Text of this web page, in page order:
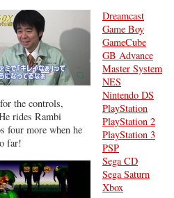
the controls,
rides Rambi
four more when he
far!
Dreamcast
Game Boy
GameCube
GB Advance
Master System
NES
Nintendo DS
PlayStation
PlayStation 2
PlayStation 3
PSP
Sega CD
Sega Saturn
Xbox